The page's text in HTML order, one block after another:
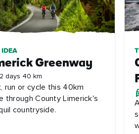
IDEA
Greenway
2 days 40 km
run or cycle this 40km
through County Limerick's
countryside.